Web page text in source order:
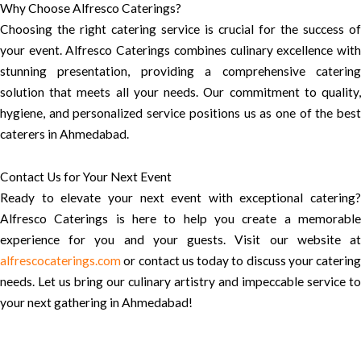
Why Choose Alfresco Caterings?
Choosing the right catering service is crucial for the success of
your event. Alfresco Caterings combines culinary excellence with
stunning presentation, providing a comprehensive catering
solution that meets all your needs. Our commitment to quality,
hygiene, and personalized service positions us as one of the best
caterers in Ahmedabad.
Contact Us for Your Next Event
Ready to elevate your next event with exceptional catering?
Alfresco Caterings is here to help you create a memorable
experience for you and your guests. Visit our website at
alfrescocaterings.comor contact us today to discuss your catering
needs. Let us bring our culinary artistry and impeccable service to
your next gathering in Ahmedabad!